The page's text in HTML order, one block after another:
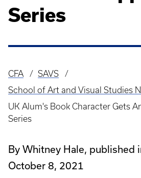
Series
Breadcrumb
CFA
SAVS
School of Art and Visual Studies
UK Alum's Book Character Gets
Series
By Whitney Hale, published
October 8, 2021